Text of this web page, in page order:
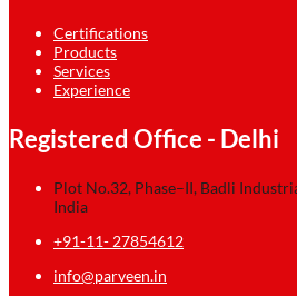
Certifications
Products
Services
Experience
Registered Office - Delhi
Plot No.32, Phase–II, Badli
India
+91-11- 27854612
info@parveen.in